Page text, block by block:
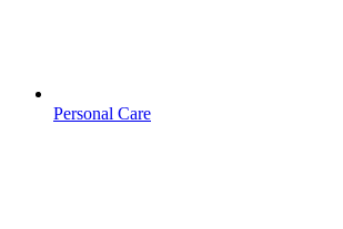
Personal Care